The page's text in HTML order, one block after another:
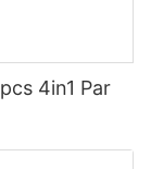
4in1 Par